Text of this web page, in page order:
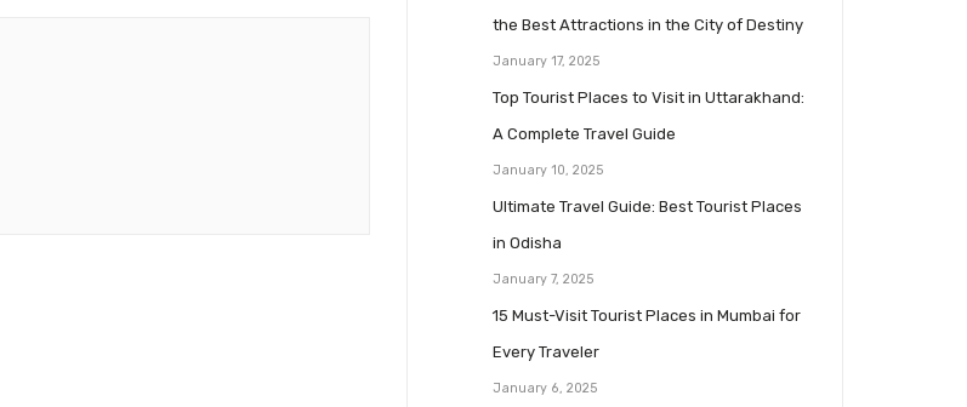
the Best Attractions in the City of Destiny
January 17, 2025
Top Tourist Places to Visit in Uttarakhand:
A Complete Travel Guide
January 10, 2025
Ultimate Travel Guide: Best Tourist Places
in Odisha
January 7, 2025
15 Must-Visit Tourist Places in Mumbai for
Every Traveler
January 6, 2025